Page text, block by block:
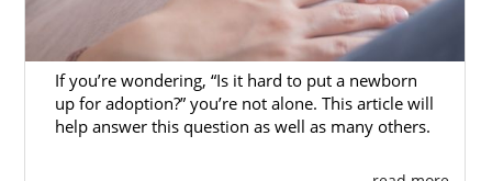
agency here in South Carolina, but we also
offer the large-scale services of a national
professional. In other words, American
Adoptions can supply you with everything
you need under one roof.
If you’re wondering, “Is it hard to put a newborn
up for adoption?” you’re not alone. This article will
help answer this question as well as many others.